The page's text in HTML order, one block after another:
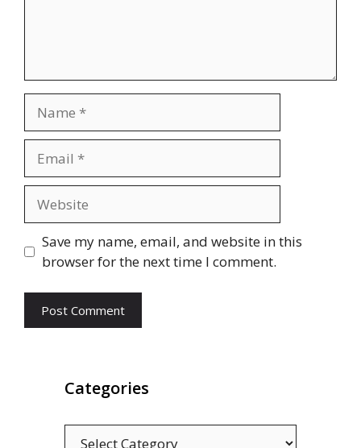
Save my name, email, and website in this
browser for the next time I comment.
Categories